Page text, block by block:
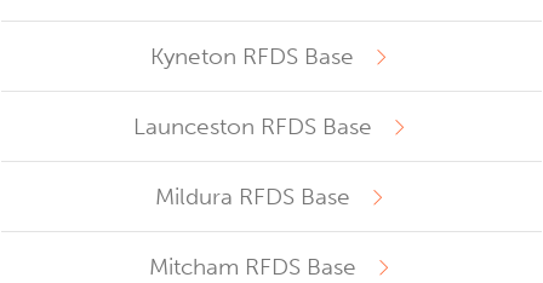
Kyneton RFDS Base
Launceston RFDS Base
Mildura RFDS Base
Mitcham RFDS Base